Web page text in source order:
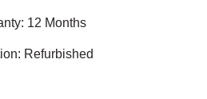
12 Months
Refurbished